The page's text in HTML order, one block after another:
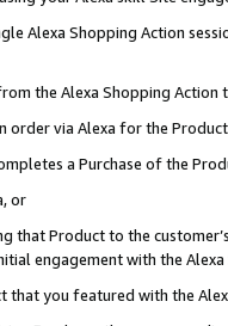
Alexa Shopping Action
the Alexa Shopping Action
order via Alexa for the
a Purchase of the
or
that Product to the
engagement with the Alexa
that you featured with the